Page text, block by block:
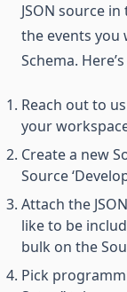
JSON source
the events you
Schema.
Reach out to
your
Create a new
Source
Attach the
like to be
bulk on the
Pick